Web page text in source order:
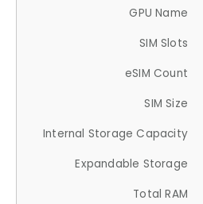
GPU Name
SIM Slots
eSIM Count
SIM Size
Internal Storage Capacity
Expandable Storage
Total RAM